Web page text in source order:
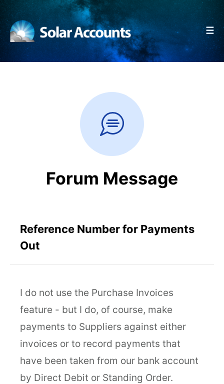
☰
Forum Message
Reference Number for Payments
Out
I do not use the Purchase Invoices
feature - but I do, of course, make
payments to Suppliers against either
invoices or to record payments that
have been taken from our bank account
by Direct Debit or Standing Order.